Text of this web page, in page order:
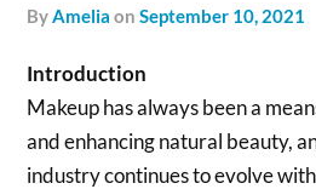
byAmelia onSeptember 10, 2021
Introduction
Makeup has always been a
and enhancing natural beauty,
industry continues to evolve